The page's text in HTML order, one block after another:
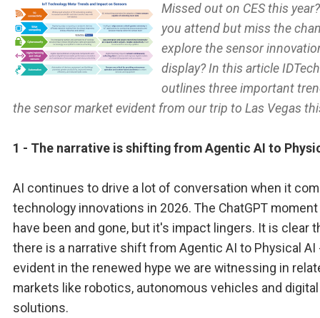
Missed out on CES this
you attend but miss the
explore the sensor
display? In this article
outlines three important
the sensor market evident from our trip to Las Vegas
1 - The narrative is shifting from Agentic AI to
AI continues to drive a lot of conversation when it
technology innovations in 2026. The ChatGPT moment
have been and gone, but it's impact lingers. It is clear
there is a narrative shift from Agentic AI to Physical AI
evident in the renewed hype we are witnessing in
markets like robotics, autonomous vehicles and
solutions.